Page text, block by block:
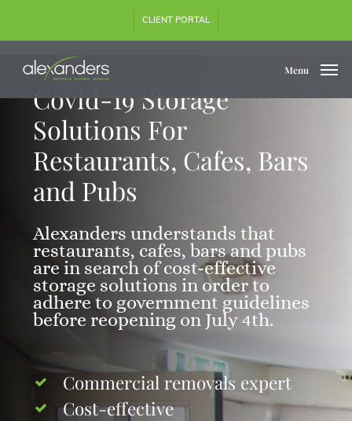
main
content
CLIENT PORTAL
Menu
Covid-19 Storage
Solutions For
Restaurants, Cafes, Bars
and Pubs
Alexanders understands that
restaurants, cafes, bars and pubs
are in search of cost-effective
storage solutions in order to
adhere to government guidelines
before reopening on July 4th.
Commercial removals expert
Cost-effective